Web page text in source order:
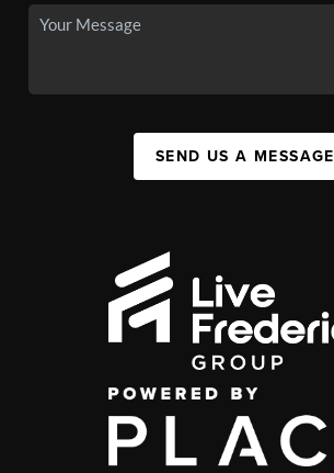
SEND US A MESSAGE